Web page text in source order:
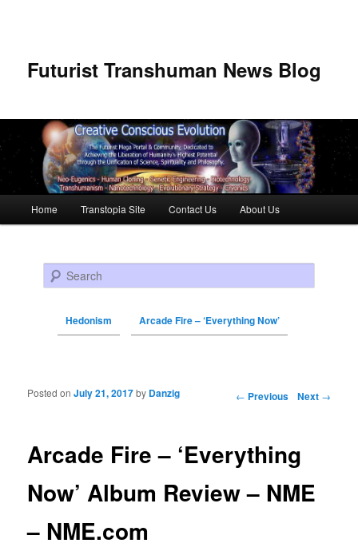
Futurist Transhuman News Blog
Skip to primary content
Skip to secondary content
Home Transtopia Site Contact Us About Us
Search
Hedonism Arcade Fire – ‘Everything Now’
Post navigation ← Previous Next →
Arcade Fire – ‘Everything
Now’ Album Review – NME
– NME.com
Posted onJuly 21, 2017by Danzig